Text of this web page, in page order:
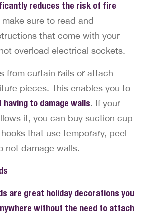
reduces the risk of fire
sure to read and
that come with your
overload electrical sockets.
from curtain rails or attach
pieces. This enables you to
to damage walls. If your
it, you can buy suction cup
that use temporary, peel-
not damage walls.
are great holiday decorations you
without the need to attach